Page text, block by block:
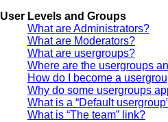
User Levels and Groups
What are Administrators?
What are Moderators?
What are usergroups?
Where are the usergroups
How do I become a
Why do some usergroups
What is a “Default
What is “The team” link?